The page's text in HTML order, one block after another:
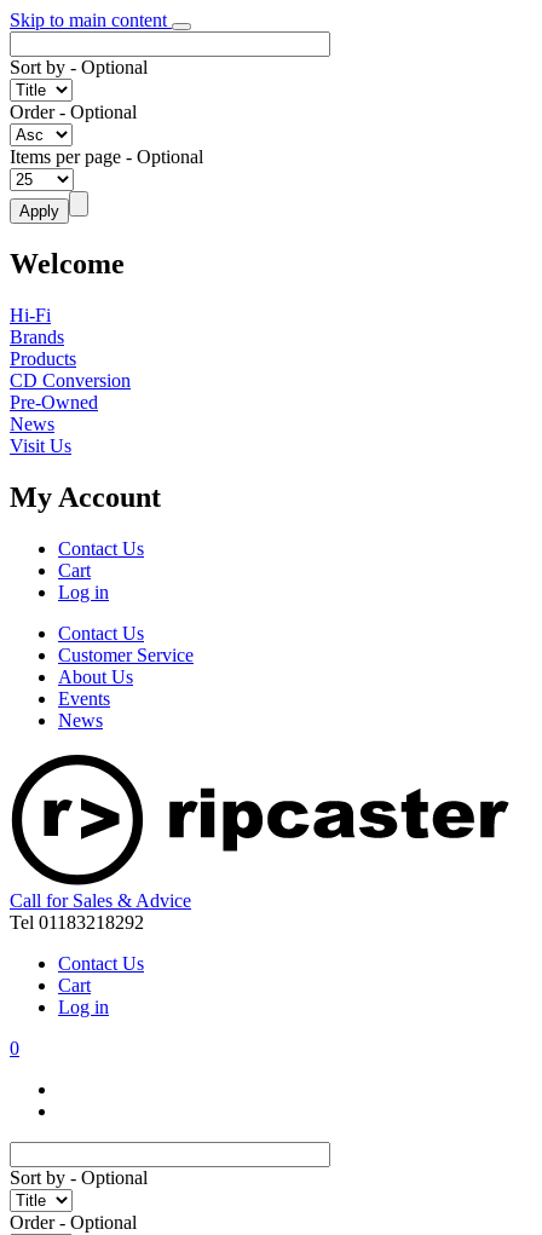
Skip to main content
Sort by - Optional
Order- Optional
Items per page - Optional
Welcome
Hi-Fi
Brands
Products
CD Conversion
Pre-Owned
News
Visit Us
My Account
Contact Us
Cart
Log in
Contact Us
Customer Service
About Us
Events
News
Call for Sales & Advice
Tel 01183218292
Contact Us
Cart
Log in
0
Sort by - Optional
Order- Optional